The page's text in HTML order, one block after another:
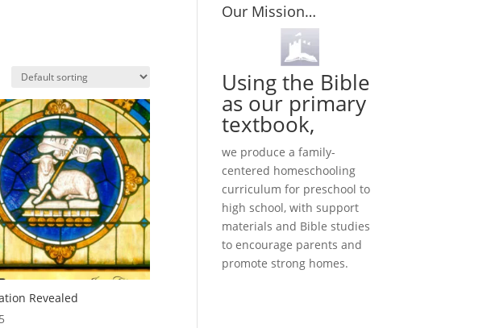
Revealed
Our Mission…
Using the Bible
as our primary
textbook,
we produce a family-
centered homeschooling
curriculum for preschool to
high school, with support
materials and Bible studies
to encourage parents and
promote strong homes.